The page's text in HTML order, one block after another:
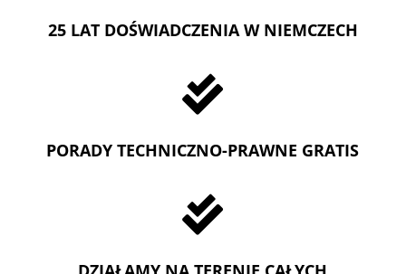
25 LAT DOŚWIADCZENIA W NIEMCZECH

PORADY TECHNICZNO-PRAWNE GRATIS
